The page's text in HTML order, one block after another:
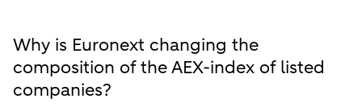
Why is Euronext changing the
composition of the AEX-index of listed
companies?